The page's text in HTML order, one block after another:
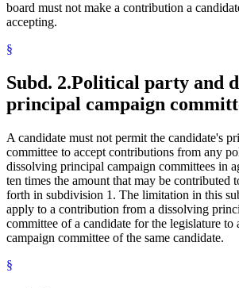
board must not make a contribution a
accepting.
§
Subd. 2.Political party and
principal campaign
A candidate must not permit the candidate's
committee to accept contributions from any
dissolving principal campaign committees in
ten times the amount that may be contributed
forth in subdivision 1. The limitation in this
apply to a contribution from a dissolving
committee of a candidate for the legislature to
campaign committee of the same candidate.
§